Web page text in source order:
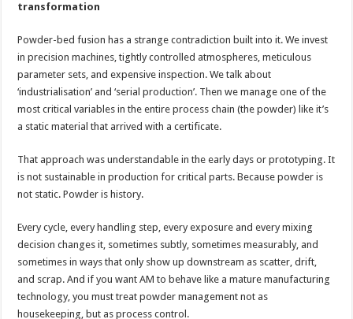
transformation
Powder-bed fusion has a strange contradiction built into it. We invest
in precision machines, tightly controlled atmospheres, meticulous
parameter sets, and expensive inspection. We talk about
‘industrialisation’ and ‘serial production’. Then we manage one of the
most critical variables in the entire process chain (the powder) like it’s
a static material that arrived with a certificate.
That approach was understandable in the early days or prototyping. It
is not sustainable in production for critical parts. Because powder is
not static. Powder is history.
Every cycle, every handling step, every exposure and every mixing
decision changes it, sometimes subtly, sometimes measurably, and
sometimes in ways that only show up downstream as scatter, drift,
and scrap. And if you want AM to behave like a mature manufacturing
technology, you must treat powder management not as
housekeeping, but as process control.